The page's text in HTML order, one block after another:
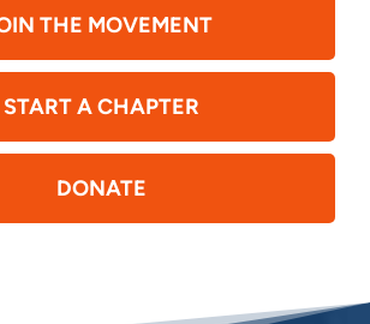
THE MOVEMENT
START A CHAPTER
DONATE